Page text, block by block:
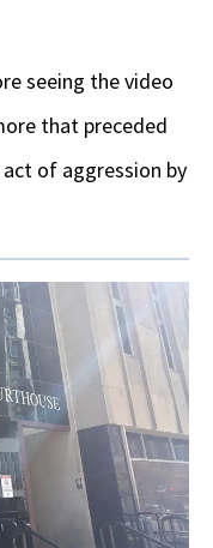
seeing the video
that preceded
of aggression by